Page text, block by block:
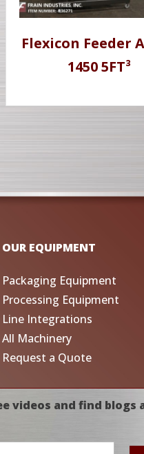
Flexicon Feeder
1450 5FT³
OUR EQUIPMENT
Packaging Equipment
Processing Equipment
Line Integrations
All Machinery
Request a Quote
videos and find